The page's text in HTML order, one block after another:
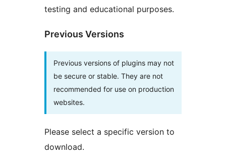
testing and educational purposes.
Previous Versions
Previous versions of plugins may not
be secure or stable. They are not
recommended for use on production
websites.
Please select a specific version to
download.